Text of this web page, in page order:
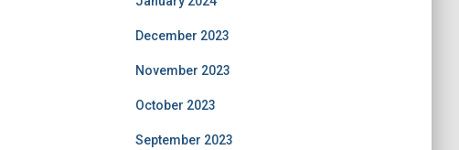
December 2023
November 2023
October 2023
September 2023